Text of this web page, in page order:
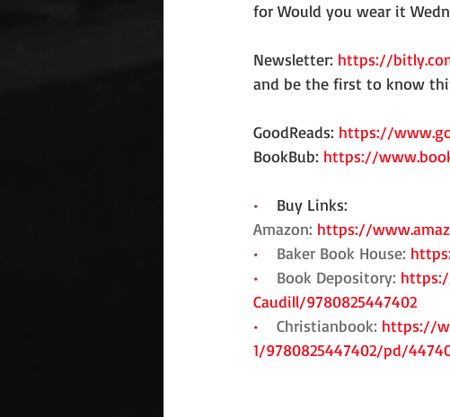
for Would you wear it
Newsletter: https://
and be the first to know
GoodReads: https://
BookBub: https://
• Buy Links:
Amazon: https://
• Baker Book House:
• Book Depository:
Caudill/9780825447402
• Christianbook: https://
1/9780825447402/pd/